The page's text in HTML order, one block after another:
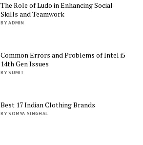
The Role of Ludo in Enhancing Social
Skills and Teamwork
BY ADMIN
Common Errors and Problems of Intel i5
14th Gen Issues
BY SUMIT
Best 17 Indian Clothing Brands
BY SOMYA SINGHAL